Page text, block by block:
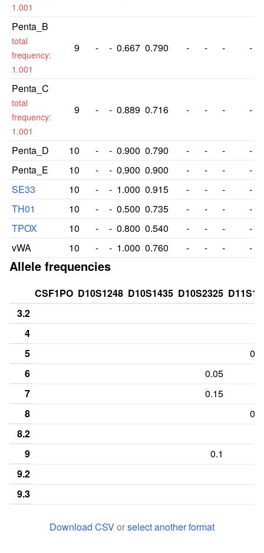
1.001
Penta_B
total
frequency:
1.001
9 - - 0.667 0.790 - - - -
Penta_C
total
frequency:
1.001
9 - - 0.889 0.716 - - - -
Penta_D 10 - - 0.900 0.790 - - -
-
Penta_E
10 - - 0.900 0.900 - - -
-
SE33
10 - - 1.000 0.915 - - -
-
TH01
10 - - 0.500 0.735 - - -
-
TPOX
10 - - 0.800 0.540 - - -
-
vWA
10 - - 1.000 0.760 - - - -
Allele frequencies
CSF1PO D10S1248 D10S1435 D10S2325
3.2
4
5
6
0.05
7
0.15
8
8.2
9
0.1
9.2
9.3
0.35
0.15
Download CSVorselect another format